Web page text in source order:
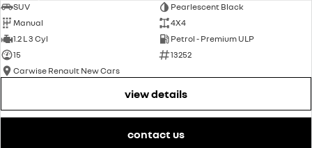
SUV
Pearlescent Black
Manual
4X4
1.2 L 3 Cyl
Petrol - Premium ULP
15
13252
Carwise Renault New Cars
view details
contact us